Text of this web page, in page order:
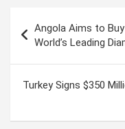
s
Angola Aims to
World’s Leading
Turkey Signs $350